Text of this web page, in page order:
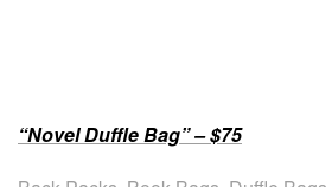
“Novel Duffle Bag” – $75